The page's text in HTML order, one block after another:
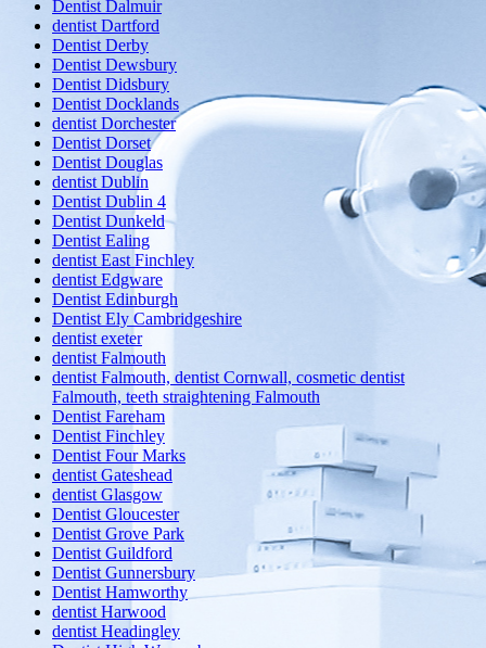
Dentist Dalmuir
dentist Dartford
Dentist Derby
Dentist Dewsbury
Dentist Didsbury
Dentist Docklands
dentist Dorchester
Dentist Dorset
Dentist Douglas
dentist Dublin
Dentist Dublin 4
Dentist Dunkeld
Dentist Ealing
dentist East Finchley
dentist Edgware
Dentist Edinburgh
Dentist Ely Cambridgeshire
dentist exeter
dentist Falmouth
dentist Falmouth, dentist Cornwall, cosmetic dentist
Falmouth, teeth straightening Falmouth
Dentist Fareham
Dentist Finchley
Dentist Four Marks
dentist Gateshead
dentist Glasgow
Dentist Gloucester
Dentist Grove Park
Dentist Guildford
Dentist Gunnersbury
Dentist Hamworthy
dentist Harwood
dentist Headingley